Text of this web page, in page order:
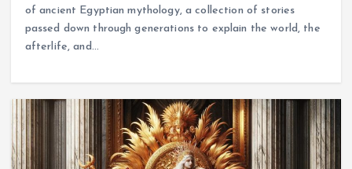
of ancient Egyptian mythology, a collection of stories
passed down through generations to explain the world, the
afterlife, and…